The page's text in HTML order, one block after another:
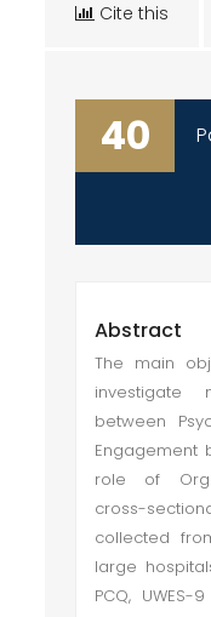
Cite this
40
Abstract
The main
investigate
between
Engagement
role of
cross-
collected
large
PCQ,